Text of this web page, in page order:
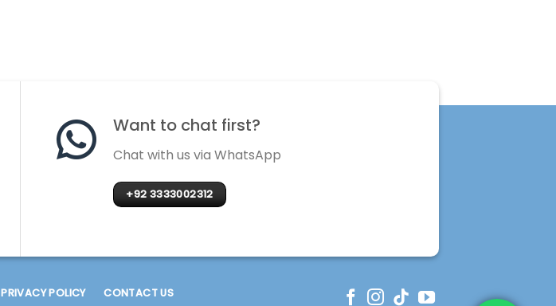
Want to chat first?
Chat with us via WhatsApp
+92 3333002312
PRIVACY POLICY CONTACT US